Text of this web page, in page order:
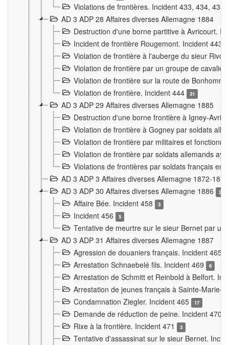
Violations de frontières. Incident 433, 434,
AD 3 ADP 28 Affaires diverses Allemagne 1884
Destruction d'une borne partitive à Avricourt.
Incident de frontière Rougemont. Incident 443
Violation de frontière à l'auberge du sieur
Violation de frontière par un groupe de
Violation de frontière sur la route de
Violation de frontière. Incident 444
31
AD 3 ADP 29 Affaires diverses Allemagne 1885
Destruction d'une borne frontière à Igney-
Violation de frontière à Gogney par soldats
Violation de frontière par militaires et
Violation de frontière par soldats allemands
Violations de frontières par soldats français en
AD 3 ADP 3 Affaires diverses Allemagne 1872-1874
AD 3 ADP 30 Affaires diverses Allemagne 1886
2
Affaire Bée. Incident 458 3
Incident 456 5
Tentative de meurtre sur le sieur Bernet par
AD 3 ADP 31 Affaires diverses Allemagne 1887
Agression de douaniers français. Incident 465
Arrestation Schnaebelé fils. Incident 469 6
Arrestation de Schmitt et Reinbold à Belfort.
Arrestation de jeunes français à Sainte-Marie-
Condamnation Ziegler. Incident 465
17
Demande de réduction de peine. Incident 470
Rixe à la frontière. Incident 471 3
Tentative d'assassinat sur le sieur Bernet.